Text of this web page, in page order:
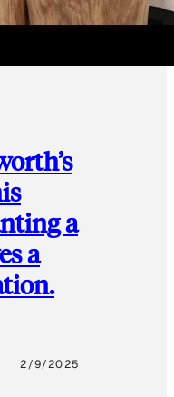
a
a
2/9/2025